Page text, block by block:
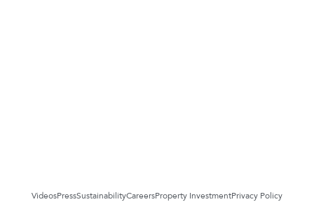
VideosPressSustainabilityCareersProperty InvestmentPrivacy Policy